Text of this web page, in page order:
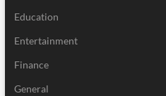
Education
Entertainment
Finance
General